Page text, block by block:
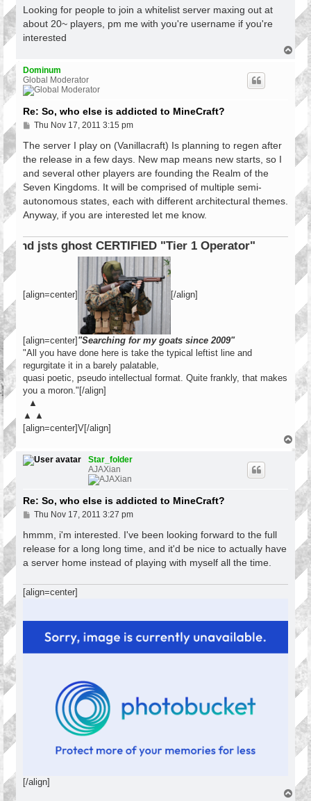
s
Looking for people to join a whitelist server maxing out at
about 20~ players, pm me with you're username if you're
interested
T
Dominum
Global Moderator
Re: So, who else is addicted to MineCraft?
P
s
Thu Nov 17, 2011 3:15 pm
The server I play on (Vanillacraft) Is planning to regen after
the release in a few days. New map means new starts, so I
and several other players are founding the Realm of the
Seven Kingdoms. It will be comprised of multiple semi-
autonomous states, each with different architectural themes.
Anyway, if you are interested let me know.
"Tier 1 Operator"
[align=center] [/align]
[align=center]"Searching for my goats since 2009"
"All you have done here is take the typical leftist line and
regurgitate it in a barely palatable,
quasi poetic, pseudo intellectual format. Quite frankly, that makes
you a moron."[/align]
▲
▲ ▲
[align=center]V[/align]
T
o
p
Star_folder
AJAXian
Re: So, who else is addicted to MineCraft?
P
s
t
Thu Nov 17, 2011 3:27 pm
hmmm, i'm interested. I've been looking forward to the full
release for a long long time, and it'd be nice to actually have
a server home instead of playing with myself all the time.
[align=center]
[/align]